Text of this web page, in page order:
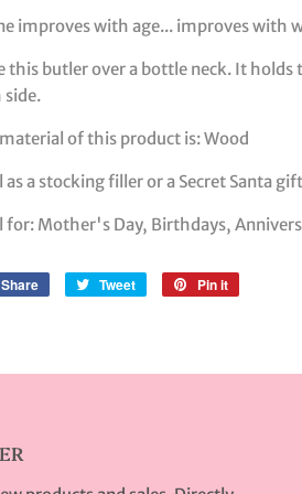
improves with age... improves with
this butler over a bottle neck. It holds
side.
of this product is: Wood
as a stocking filler or a Secret Santa gift
for: Mother's Day, Birthdays,
Share
Share
Tweet
Tweet
Pin it